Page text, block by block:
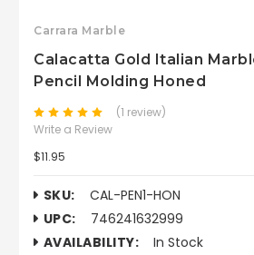
Carrara Marble
Calacatta Gold Italian
Pencil Molding Honed
(1 review)
Write a Review
$11.95
SKU:
CAL-PEN1-HON
UPC:
746241632999
AVAILABILITY:
In Stock